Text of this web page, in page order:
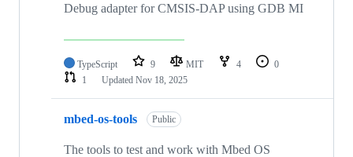
Debug adapter for CMSIS-DAP using GDB MI
TypeScript 9 MIT 4
0
1
Updated Nov 18, 2025
mbed-os-tools Public
The tools to test and work with Mbed OS